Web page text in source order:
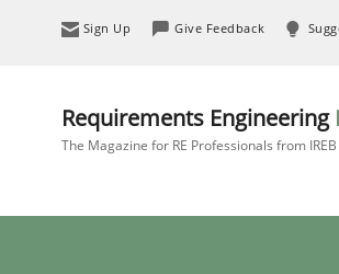
Sign Up Give Feedback
Requirements Engineering
The Magazine for RE Professionals from IREB